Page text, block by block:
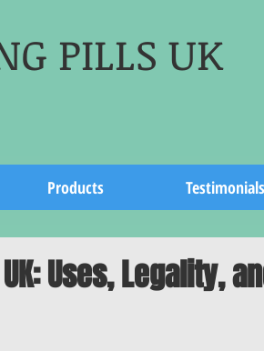
PILLS UK
Products Testimonials
Uses, Legality,